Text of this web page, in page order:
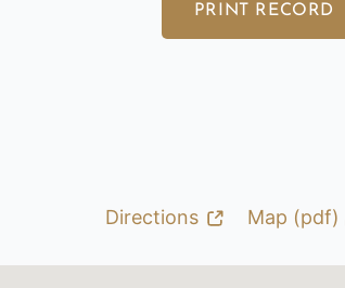
PRINT RECORD
Directions Map (pdf)